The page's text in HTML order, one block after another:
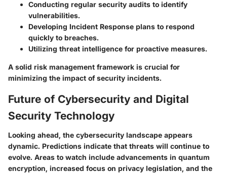
Conducting regular security audits to identify
vulnerabilities.
Developing Incident Response plans to respond
quickly to breaches.
Utilizing threat intelligence for proactive measures.
A solid risk management framework is crucial for
minimizing the impact of security incidents.
Future of Cybersecurity and Digital
Security Technology
Looking ahead, the cybersecurity landscape appears
dynamic. Predictions indicate that threats will continue to
evolve. Areas to watch include advancements in quantum
encryption, increased focus on privacy legislation, and the